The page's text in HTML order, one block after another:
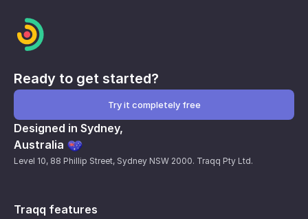
Traqq features
Ready to get started?
Try it completely free
Designed in Sydney,
Australia
Level 10, 88 Phillip Street, Sydney NSW 2000. Traqq Pty Ltd.